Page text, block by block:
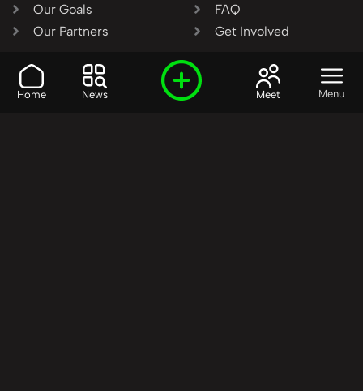
Home News Meet Menu
Our Goals
Our Partners
FAQ
Get Involved
SHARE OUR VISION AND
VALUES?